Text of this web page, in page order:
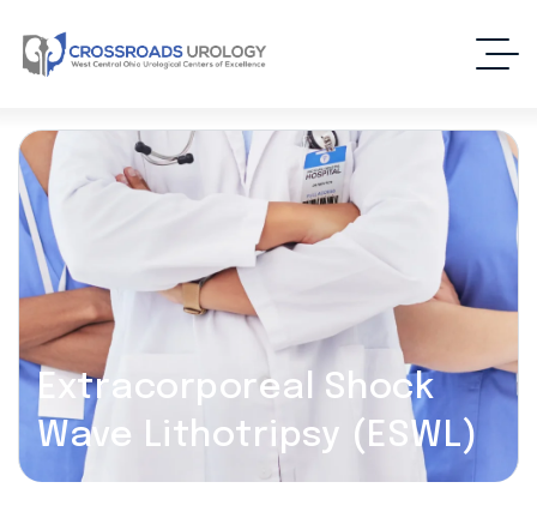
Extracorporeal Shock
Wave Lithotripsy (ESWL)